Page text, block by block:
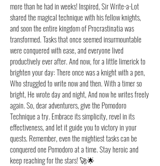
more than he had in weeks! Inspired, Sir Write-a-Lot
shared the magical technique with his fellow knights,
and soon the entire kingdom of Procrastinatia was
transformed. Tasks that once seemed insurmountable
were conquered with ease, and everyone lived
productively ever after. And now, for a little limerick to
brighten your day: There once was a knight with a pen,
Who struggled to write now and then. With a timer so
bright, He wrote day and night, And now he writes freely
again. So, dear adventurers, give the Pomodoro
Technique a try. Embrace its simplicity, revel in its
effectiveness, and let it guide you to victory in your
quests. Remember, even the mightiest tasks can be
conquered one Pomodoro at a time. Stay heroic and
keep reaching for the stars! 🚀🌟